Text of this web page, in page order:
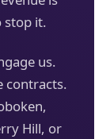
stop it.
us.
contracts.
Hill, or